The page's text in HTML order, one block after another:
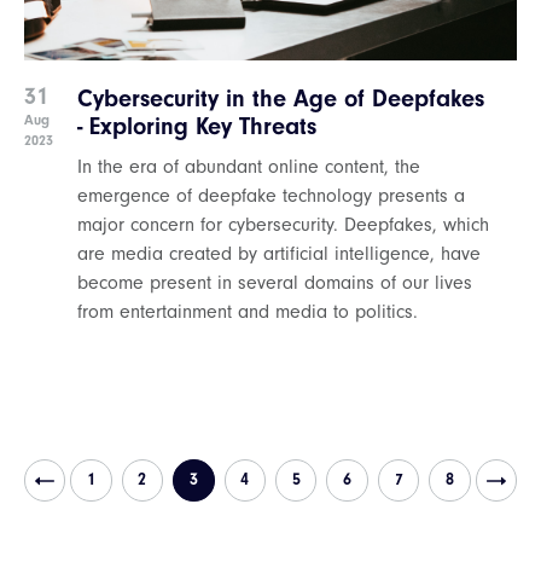
31
Aug
2023
Cybersecurity in the Age of Deepfakes
- Exploring Key Threats
In the era of abundant online content, the
emergence of deepfake technology presents a
major concern for cybersecurity. Deepfakes, which
are media created by artificial intelligence, have
become present in several domains of our lives
from entertainment and media to politics.
1 2 3 4 5 6 7 8